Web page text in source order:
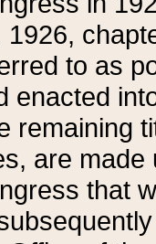
1926,
to as
enacted
remaining
are made
that